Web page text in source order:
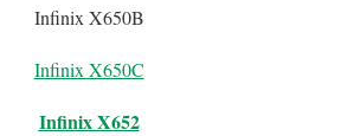
Infinix X650B
Infinix X650C
Infinix X652